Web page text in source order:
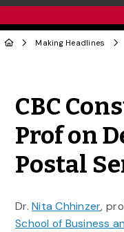
Making Headlines
CBC
Prof on
Postal
Dr.Nita Chhinzer,
School of Business